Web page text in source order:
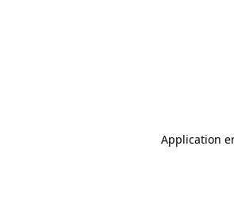
Application